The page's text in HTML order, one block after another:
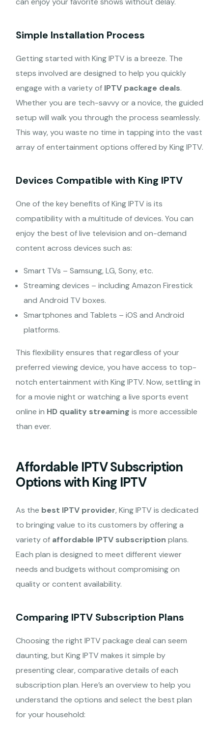
Simple Installation Process
Getting started with King IPTV is a breeze. The
steps involved are designed to help you quickly
engage with a variety of IPTV package deals.
Whether you are tech-savvy or a novice, the guided
setup will walk you through the process seamlessly.
This way, you waste no time in tapping into the vast
array of entertainment options offered by King IPTV.
Devices Compatible with King IPTV
One of the key benefits of King IPTV is its
compatibility with a multitude of devices. You can
enjoy the best of live television and on-demand
content across devices such as:
Smart TVs – Samsung, LG, Sony, etc.
Streaming devices – including Amazon Firestick
and Android TV boxes.
Smartphones and Tablets – iOS and Android
platforms.
This flexibility ensures that regardless of your
preferred viewing device, you have access to top-
notch entertainment with King IPTV. Now, settling in
for a movie night or watching a live sports event
online in HD quality streaming is more accessible
than ever.
Affordable IPTV Subscription
Options with King IPTV
As the best IPTV provider, King IPTV is dedicated
to bringing value to its customers by offering a
variety of affordable IPTV subscription plans.
Each plan is designed to meet different viewer
needs and budgets without compromising on
quality or content availability.
Comparing IPTV Subscription Plans
Choosing the right IPTV package deal can seem
daunting, but King IPTV makes it simple by
presenting clear, comparative details of each
subscription plan. Here’s an overview to help you
understand the options and select the best plan
for your household: